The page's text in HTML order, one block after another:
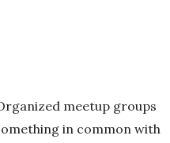
meetup groups
in common with